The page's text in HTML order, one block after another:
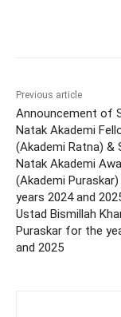
Previous article
Announcement of
Natak Akademi
(Akademi Ratna) &
Natak Akademi
(Akademi
years 2024 and
Ustad Bismillah
Puraskar for the
and 2025